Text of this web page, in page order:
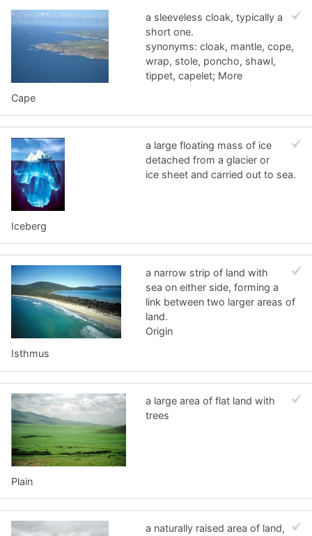
Cape
a sleeveless cloak, typically a
short one.
synonyms: cloak, mantle, cope,
wrap, stole, poncho, shawl,
tippet, capelet; More
Iceberg
a large floating mass of ice
detached from a glacier or
ice sheet and carried out to sea.
Isthmus
a narrow strip of land with
sea on either side, forming a
link between two larger areas of
land.
Origin
Plain
a large area of flat land with
trees
a naturally raised area of land,